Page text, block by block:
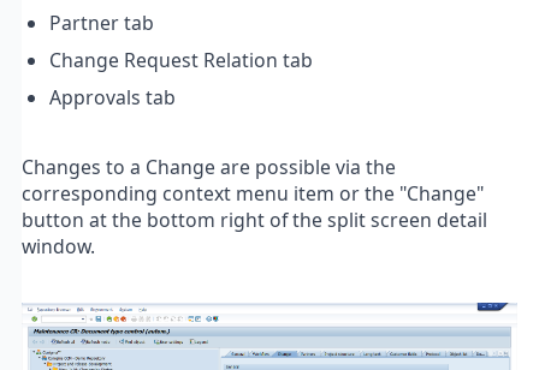
Partner tab
Change Request Relation tab
Approvals tab
Changes to a Change are possible via the
corresponding context menu item or the "Change"
button at the bottom right of the split screen detail
window.